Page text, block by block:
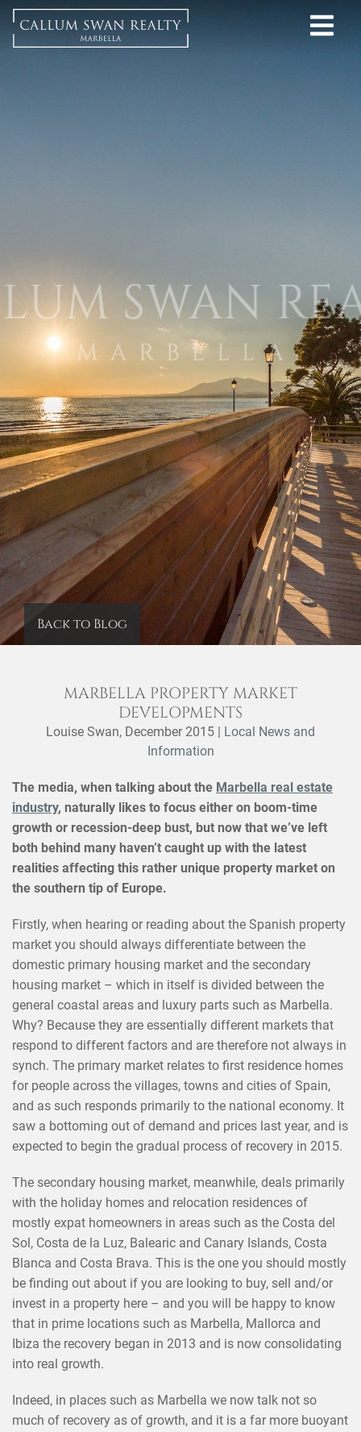
Back to Blog
MARBELLA PROPERTY MARKET
DEVELOPMENTS
Louise Swan, December 2015 | Local News and
Information
The media, when talking about the Marbella real estate
industry, naturally likes to focus either on boom-time
growth or recession-deep bust, but now that we’ve left
both behind many haven’t caught up with the latest
realities affecting this rather unique property market on
the southern tip of Europe.
Firstly, when hearing or reading about the Spanish property
market you should always differentiate between the
domestic primary housing market and the secondary
housing market – which in itself is divided between the
general coastal areas and luxury parts such as Marbella.
Why? Because they are essentially different markets that
respond to different factors and are therefore not always in
synch. The primary market relates to first residence homes
for people across the villages, towns and cities of Spain,
and as such responds primarily to the national economy. It
saw a bottoming out of demand and prices last year, and is
expected to begin the gradual process of recovery in 2015.
The secondary housing market, meanwhile, deals primarily
with the holiday homes and relocation residences of
mostly expat homeowners in areas such as the Costa del
Sol, Costa de la Luz, Balearic and Canary Islands, Costa
Blanca and Costa Brava. This is the one you should mostly
be finding out about if you are looking to buy, sell and/or
invest in a property here – and you will be happy to know
that in prime locations such as Marbella, Mallorca and
Ibiza the recovery began in 2013 and is now consolidating
into real growth.
Indeed, in places such as Marbella we now talk not so
much of recovery as of growth, and it is a far more buoyant